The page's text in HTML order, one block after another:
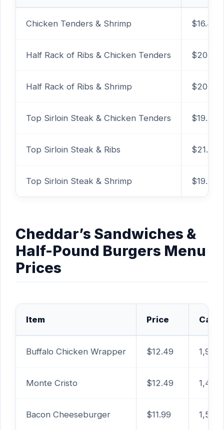
Chicken Tenders & Shrimp $16.49
Half Rack of Ribs & Chicken Tenders $20.49
Half Rack of Ribs & Shrimp $20.49
Top Sirloin Steak & Chicken Tenders $19.29
Top Sirloin Steak & Ribs $21.49
Top Sirloin Steak & Shrimp $19.29
Cheddar’s Sandwiches &
Half-Pound Burgers Menu
Prices
Item Price
Buffalo Chicken Wrapper $12.49 1,980
Monte Cristo $12.49 1,460
Bacon Cheeseburger $11.99 1,510